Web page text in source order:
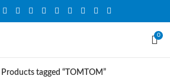
0
Products tagged “TOMTOM”